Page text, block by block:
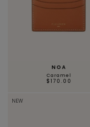
NOA
Caramel
$170.00
NEW